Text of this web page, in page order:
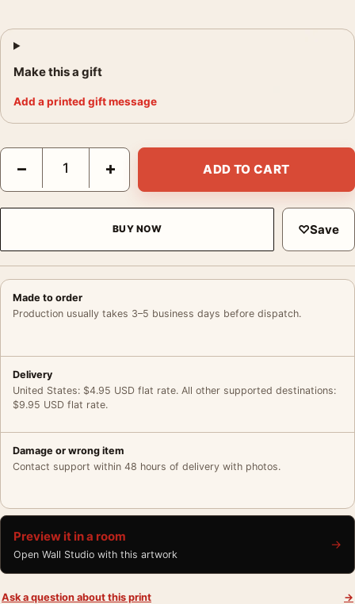
Make this a gift
Add a printed gift message
House in Barbados 1952 by Francis Bacon Architectural Art
− + ADD TO CART
BUY NOW ♡Save
Made to order
Production usually takes 3–5 business days before dispatch.
Delivery
United States: $4.95 USD flat rate. All other supported destinations:
$9.95 USD flat rate.
Damage or wrong item
Contact support within 48 hours of delivery with photos.
Preview it in a room
Open Wall Studio with this artwork
→
Ask a question about this print →